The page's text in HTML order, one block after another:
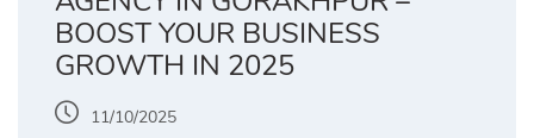
BOOST YOUR BUSINESS
GROWTH IN 2025
11/10/2025